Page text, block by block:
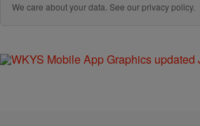
We care about your data. See ourprivacy policy.